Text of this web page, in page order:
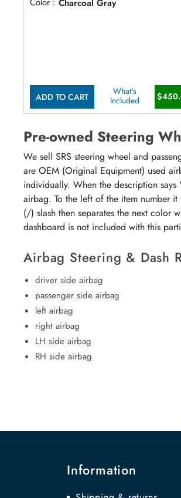
ADD TO CART
What's
Included
Pre-owned Steering
We sell SRS steering wheel and
are OEM (Original Equipment) used
individually. When the description
airbag. To the left of the item number
(/) slash then separates the next color
dashboard is not included with this
Airbag Steering & Dash
driver side airbag
passenger side airbag
left airbag
right airbag
LH side airbag
RH side airbag
Information